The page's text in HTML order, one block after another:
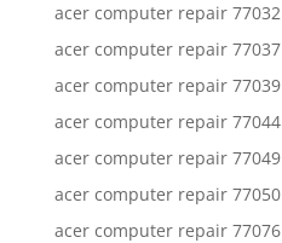
acer computer repair 77032
acer computer repair 77037
acer computer repair 77039
acer computer repair 77044
acer computer repair 77049
acer computer repair 77050
acer computer repair 77076